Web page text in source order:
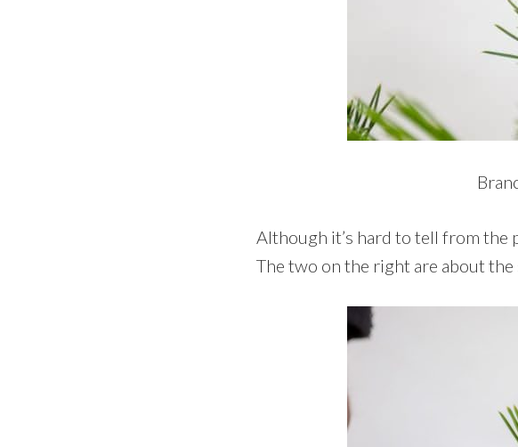
Although it’s hard to tell from the
The two on the right are about the